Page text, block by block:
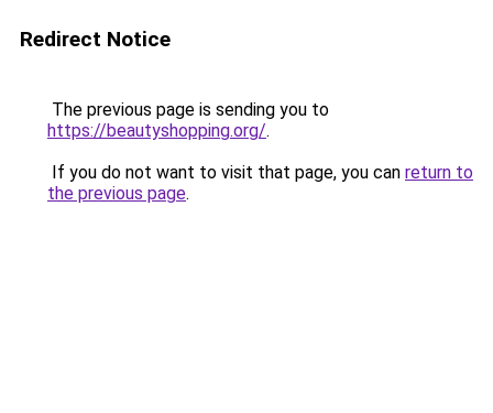
Redirect Notice
The previous page is sending you to
https://beautyshopping.org/.
If you do not want to visit that page, you can return to
the previous page.